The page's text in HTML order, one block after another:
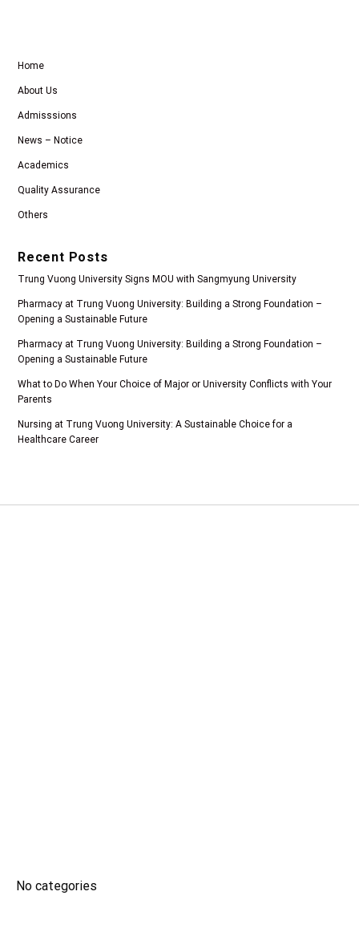
Home
About Us
Admisssions
News – Notice
Academics
Quality Assurance
Others
Recent Posts
Trung Vuong University Signs MOU with Sangmyung University
Pharmacy at Trung Vuong University: Building a Strong Foundation –
Opening a Sustainable Future
Pharmacy at Trung Vuong University: Building a Strong Foundation –
Opening a Sustainable Future
What to Do When Your Choice of Major or University Conflicts with Your
Parents
Nursing at Trung Vuong University: A Sustainable Choice for a
Healthcare Career
No categories